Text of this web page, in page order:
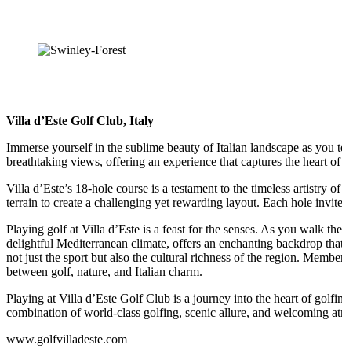
Villa d’Este Golf Club, Italy
Immerse yourself in the sublime beauty of Italian landscape as
breathtaking views, offering an experience that captures the heart
Villa d’Este’s 18-hole course is a testament to the timeless
terrain to create a challenging yet rewarding layout. Each hole
Playing golf at Villa d’Este is a feast for the senses. As you walk
delightful Mediterranean climate, offers an enchanting backdrop
not just the sport but also the cultural richness of the region.
between golf, nature, and Italian charm.
Playing at Villa d’Este Golf Club is a journey into the heart of
combination of world-class golfing, scenic allure, and welcoming
www.golfvilladeste.com